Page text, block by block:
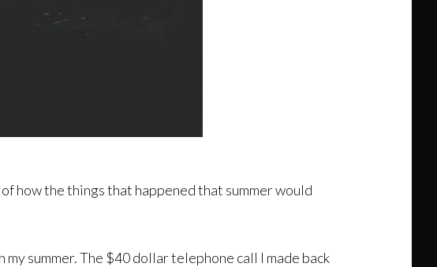
how the things that happened that summer would
my summer. The $40 dollar telephone call I made back